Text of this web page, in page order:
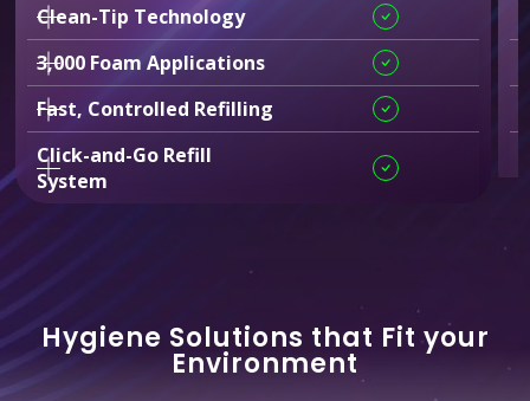
Clean-Tip Technology
3,000 Foam Applications
Fast, Controlled Refilling
Click-and-Go Refill
System
Hygiene Solutions that Fit your
Environment